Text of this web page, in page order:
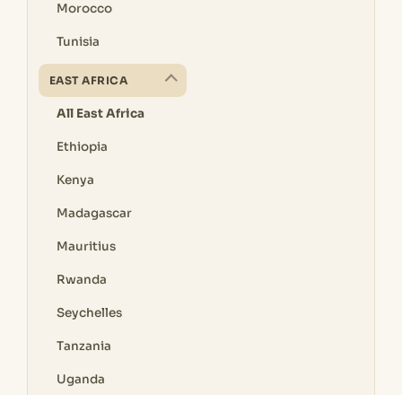
Morocco
Tunisia
EAST AFRICA
All East Africa
Ethiopia
Kenya
Madagascar
Mauritius
Rwanda
Seychelles
Tanzania
Uganda